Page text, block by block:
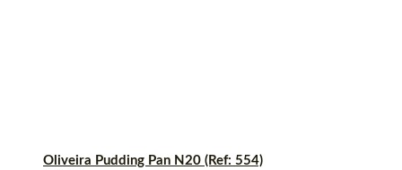
Oliveira Pudding Pan N20 (Ref: 554)